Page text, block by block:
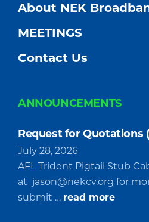
About NEK
MEETINGS
Contact Us
ANNOUNCEMENTS
Request for Quotations
July 28, 2026
AFL Trident Pigtail Stub
at jason@nekcv.org for
submit … read moreabout